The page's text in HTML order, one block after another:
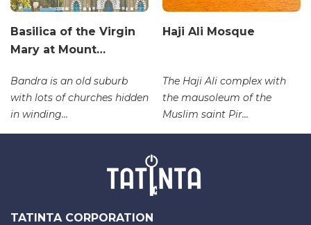
Basilica of the Virgin
Mary at Mount…
Bandra is an old suburb
with lots of churches hidden
in winding...
Haji Ali Mosque
The Haji Ali complex with
the mausoleum of the
Muslim saint Pir...
TATINTA CORPORATION